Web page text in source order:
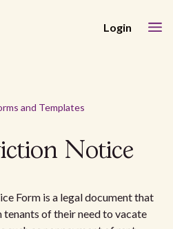
Login
and Templates
Notice
Form is a legal document that
tenants of their need to vacate